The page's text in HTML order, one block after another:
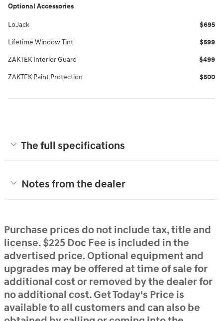
Optional Accessories
LoJack $695
Lifetime Window Tint $599
ZAKTEK Interior Guard $499
ZAKTEK Paint Protection $500
The full specifications
Notes from the dealer
Purchase prices do not include tax, title and
license. $225 Doc Fee is included in the
advertised price. Optional equipment and
upgrades may be offered at time of sale for
additional cost or removed by the dealer for
no additional cost. Get Today's Price is
available to all customers and can also be